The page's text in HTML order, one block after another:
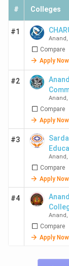
# Colleges
#1
Anand ,
Compare
Apply Now
#2
Anand
Anand ,
Compare
Apply Now
#3
[SPEC]
Anand ,
Compare
Apply Now
#4
Anand ,
Compare
Apply Now